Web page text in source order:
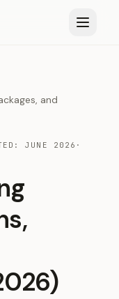
and
JUNE 2026 ·